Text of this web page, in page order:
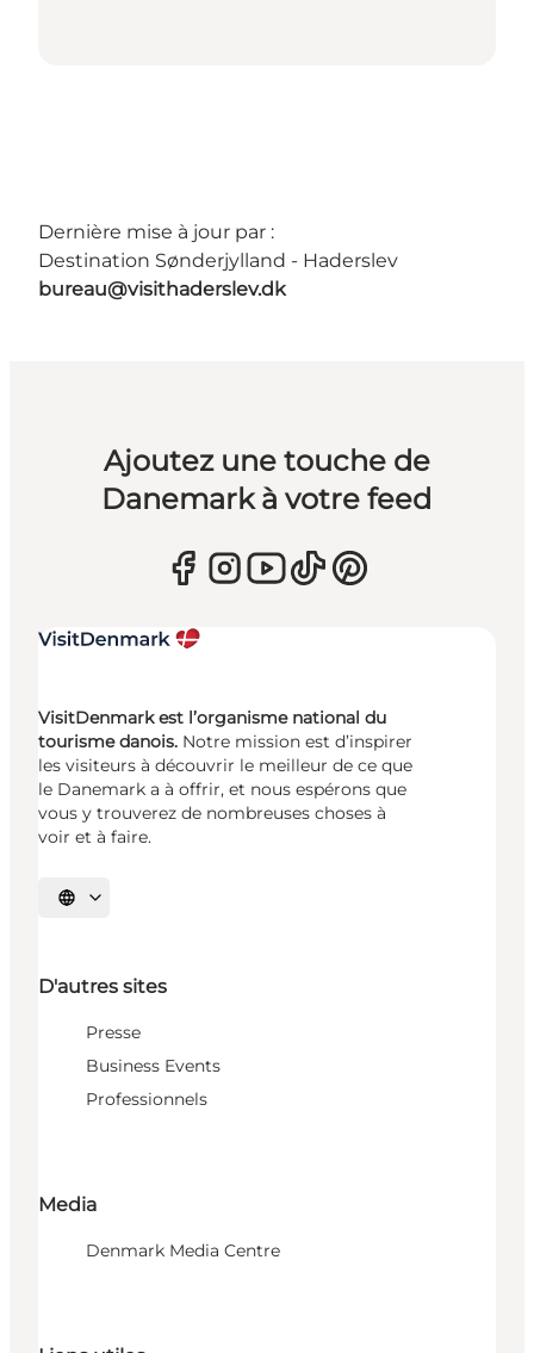
Dernière mise à jour par :
Destination Sønderjylland - Haderslev
bureau@visithaderslev.dk
Ajoutez une touche de
Danemark à votre feed
VisitDenmark est l’organisme national du
tourisme danois. Notre mission est d’inspirer
les visiteurs à découvrir le meilleur de ce que
le Danemark a à offrir, et nous espérons que
vous y trouverez de nombreuses choses à
voir et à faire.
Choisissez la langue
D'autres sites
Presse
Business Events
Professionnels
Media
Denmark Media Centre